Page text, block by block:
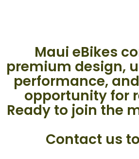
Maui eBikes
premium design,
performance,
opportunity for
Ready to join the
Contact us